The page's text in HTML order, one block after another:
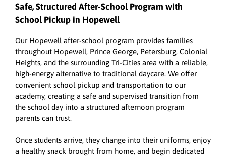
Safe, Structured After-School Program with
School Pickup in Hopewell
Our Hopewell after-school program provides families
throughout Hopewell, Prince George, Petersburg, Colonial
Heights, and the surrounding Tri-Cities area with a reliable,
high-energy alternative to traditional daycare. We offer
convenient school pickup and transportation to our
academy, creating a safe and supervised transition from
the school day into a structured afternoon program
parents can trust.
Once students arrive, they change into their uniforms, enjoy
a healthy snack brought from home, and begin dedicated